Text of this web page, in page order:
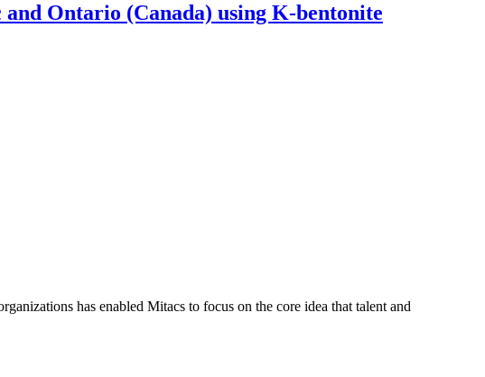
Ontario (Canada) using K-bentonite
has enabled Mitacs to focus on the core idea that talent and